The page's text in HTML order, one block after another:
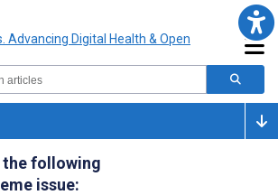
the following
issue: